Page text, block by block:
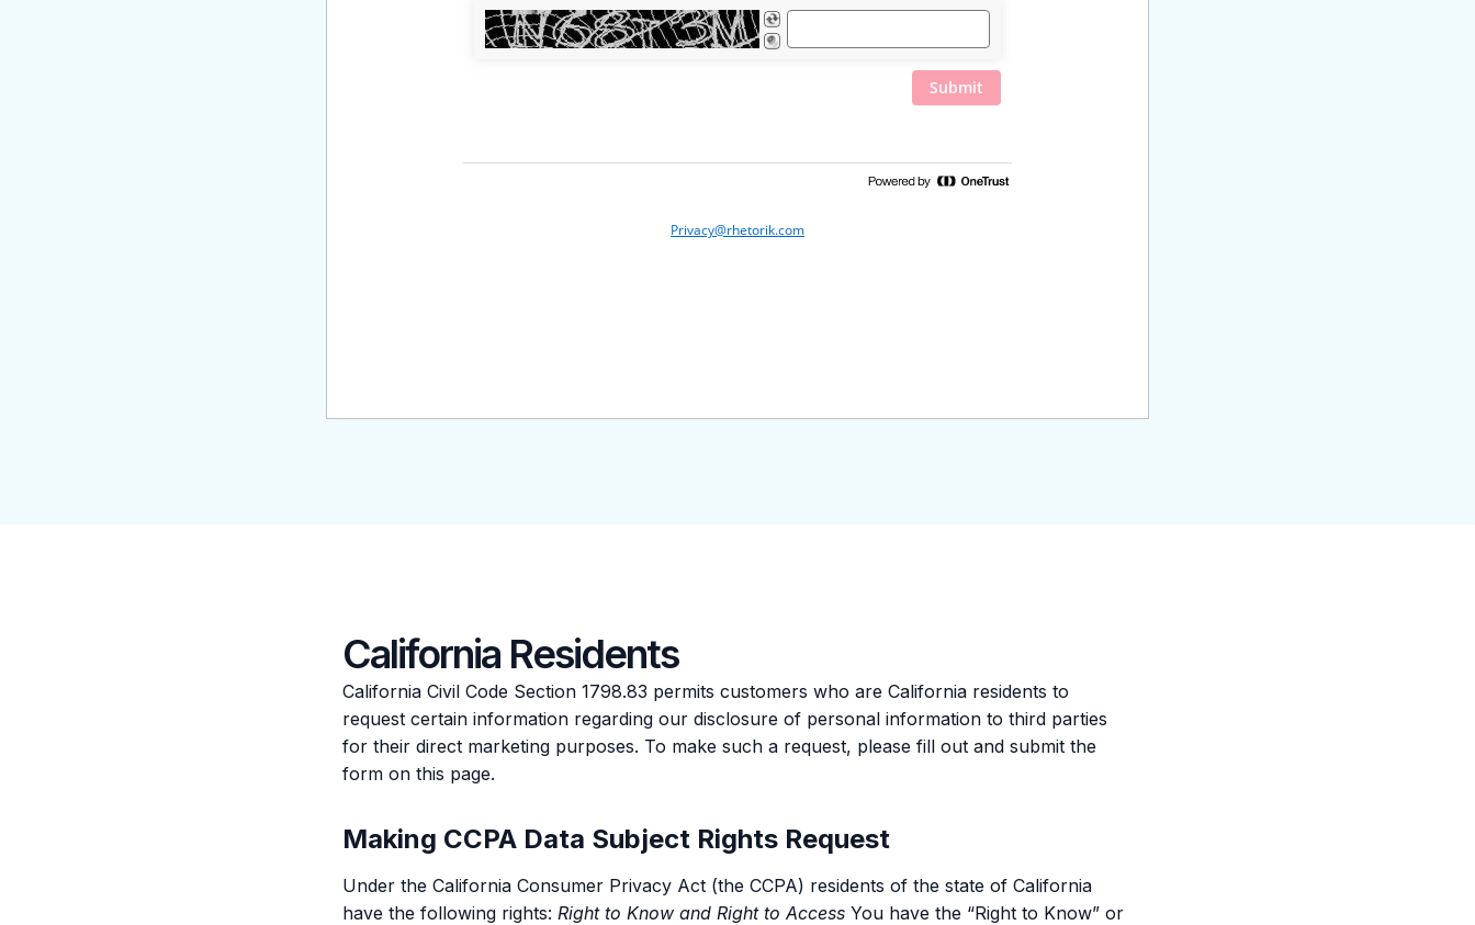
California Residents
California Civil Code Section 1798.83 permits customers who are California residents to
request certain information regarding our disclosure of personal information to third parties
for their direct marketing purposes. To make such a request, please fill out and submit the
form on this page.
Making CCPA Data Subject Rights Request
Under the California Consumer Privacy Act (the CCPA) residents of the state of California
have the following rights: Right to Know and Right to Access You have the “Right to Know” or